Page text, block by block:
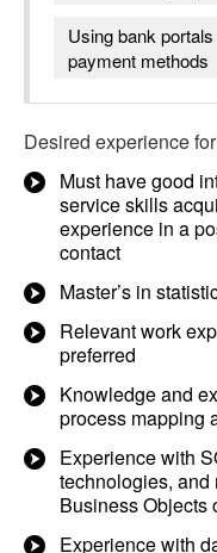
Using bank
payment methods
Desired experience for
Must have good
service skills
experience in a
contact
Master’s in
Relevant work
preferred
Knowledge and
process mapping
Experience with
technologies, and
Business Objects
Experience with